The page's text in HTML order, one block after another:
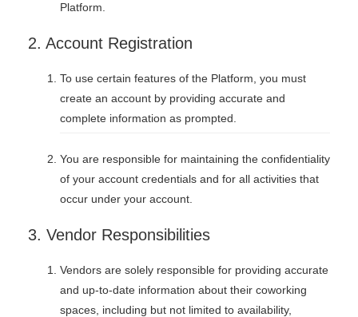
Platform.
2. Account Registration
To use certain features of the Platform, you must
create an account by providing accurate and
complete information as prompted.
You are responsible for maintaining the confidentiality
of your account credentials and for all activities that
occur under your account.
3. Vendor Responsibilities
Vendors are solely responsible for providing accurate
and up-to-date information about their coworking
spaces, including but not limited to availability,